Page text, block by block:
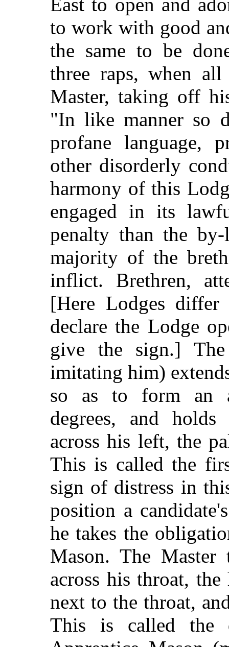
East to open and
to work with good
the same to be
three raps, when
Master, taking off
"In like manner so
profane language,
other disorderly
harmony of this
engaged in its
penalty than the
majority of the
inflict. Brethren,
[Here Lodges
declare the Lodge
give the sign.]
imitating him)
so as to form an
degrees, and
across his left, the
This is called the
sign of distress in
position a
he takes the
Mason. The
across his throat,
next to the throat,
This is called the